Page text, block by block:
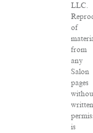
LLC.
of
from
any
Salon
pages
is